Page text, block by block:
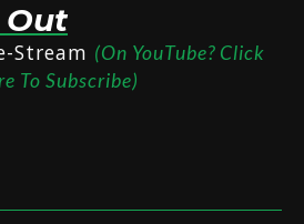
Out
Stream (On YouTube? Click
To Subscribe)